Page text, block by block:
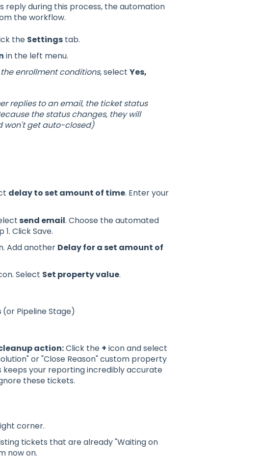
reply during this process, the automation
the workflow.
the Settingstab.
in the left menu.
enrollment conditions, select Yes,
replies to an email, the ticket status
the status changes, they will
won't get auto-closed)
delay to set amount of time. Enter your
send email. Choose the automated
Click Save.
Add another Delay for a set amount of
Select Set property value.
(or Pipeline Stage)
action:Click the + icon and select
or "Close Reason" custom property
keeps your reporting incredibly accurate
these tickets.
corner.
tickets that are already "Waiting on
now on.